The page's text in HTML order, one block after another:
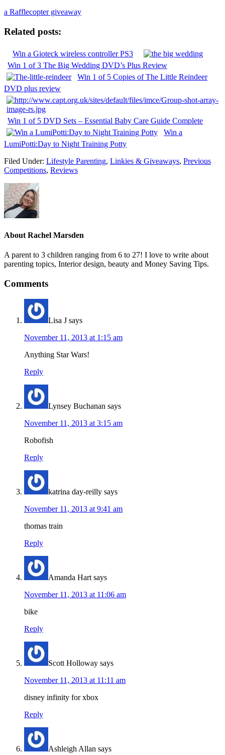
a Rafflecopter giveaway
Related posts:
Win a Gioteck wireless controller PS3
Win 1 of 3 The Big Wedding DVD’s Plus Review
Win 1 of 5 Copies of The Little Reindeer
DVD plus review
Win 1 of 5 DVD Sets – Essential Baby Care Guide Complete
Win a
LumiPotti:Day to Night Training Potty
Filed Under: Lifestyle Parenting, Linkies & Giveaways, Previous
Competitions, Reviews
About Rachel Marsden
A parent to 3 children ranging from 6 to 27! I love to write about
parenting topics, Interior design, beauty and Money Saving Tips.
Comments
Lisa J says
November 11, 2013 at 1:15 am
Anything Star Wars!
Reply
Lynsey Buchanan says
November 11, 2013 at 3:15 am
Robofish
Reply
katrina day-reilly says
November 11, 2013 at 9:41 am
thomas train
Reply
Amanda Hart says
November 11, 2013 at 11:06 am
bike
Reply
Scott Holloway says
November 11, 2013 at 11:11 am
disney infinity for xbox
Reply
Ashleigh Allan says